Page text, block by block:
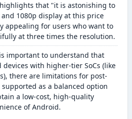
that "it is astonishing to
1080p display at this price
appealing for users who want to
at three times the resolution.
important to understand that
with higher-tier SoCs (like
there are limitations for post-
as a balanced option
a low-cost, high-quality
of Android.